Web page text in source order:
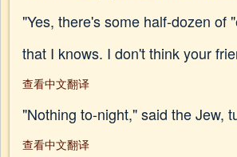
"Yes, there's some half-dozen of
that I knows. I don't think your
查看中文翻译
"Nothing to-night," said the Jew,
查看中文翻译